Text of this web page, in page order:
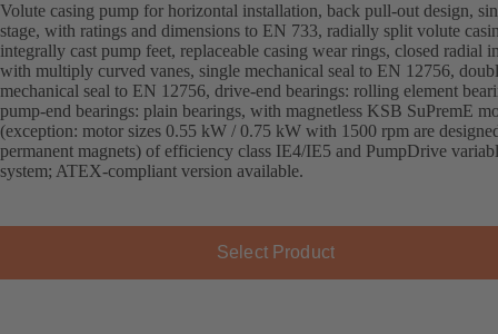
Volute casing pump for horizontal installation, back pull-out design,
stage, with ratings and dimensions to EN 733, radially split volute
integrally cast pump feet, replaceable casing wear rings, closed radial
with multiply curved vanes, single mechanical seal to EN 12756,
mechanical seal to EN 12756, drive-end bearings: rolling element
pump-end bearings: plain bearings, with magnetless KSB SuPremE
(exception: motor sizes 0.55 kW / 0.75 kW with 1500 rpm are
permanent magnets) of efficiency class IE4/IE5 and PumpDrive
system; ATEX-compliant version available.
Select Product